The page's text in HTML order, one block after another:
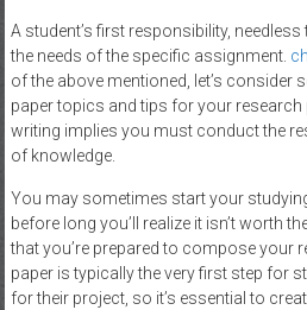
A student’s first responsibility,
the needs of the specific assignment.
of the above mentioned, let’s consider
paper topics and tips for your research
writing implies you must conduct the
of knowledge.
You may sometimes start your
before long you’ll realize it isn’t worth
that you’re prepared to compose your
paper is typically the very first step for
for their project, so it’s essential to